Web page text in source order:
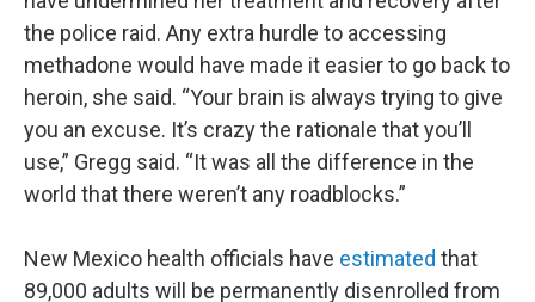
the police raid. Any extra hurdle to accessing
methadone would have made it easier to go back to
heroin, she said. “Your brain is always trying to give
you an excuse. It’s crazy the rationale that you’ll
use,” Gregg said. “It was all the difference in the
world that there weren’t any roadblocks.”
New Mexico health officials have estimated that
89,000 adults will be permanently disenrolled from